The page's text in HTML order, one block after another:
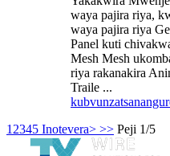
waya pajira riya,
waya pajira riya
Panel kuti
Mesh Mesh
riya rakanakira
Traile ...
kubvunza
1 2345 Inotevera> >> Peji 1/5